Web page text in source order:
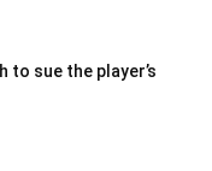
to sue the player’s